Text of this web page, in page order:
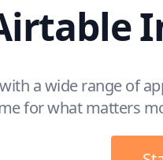
a wide range of
for what matters